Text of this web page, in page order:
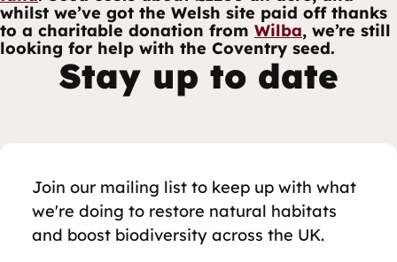
whilst we’ve got the Welsh site paid off thanks
to a charitable donation from Wilba, we’re still
looking for help with the Coventry seed.
Stay up to date
Join our mailing list to keep up with what
we're doing to restore natural habitats
and boost biodiversity across the UK.